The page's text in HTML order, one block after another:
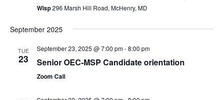
Wisp296 Marsh Hill Road, McHenry, MD
September 2025
TUE
23
September 23, 2025 @ 7:00 pm-8:00 pm
Senior OEC-MSP Candidate orientation
Zoom Call